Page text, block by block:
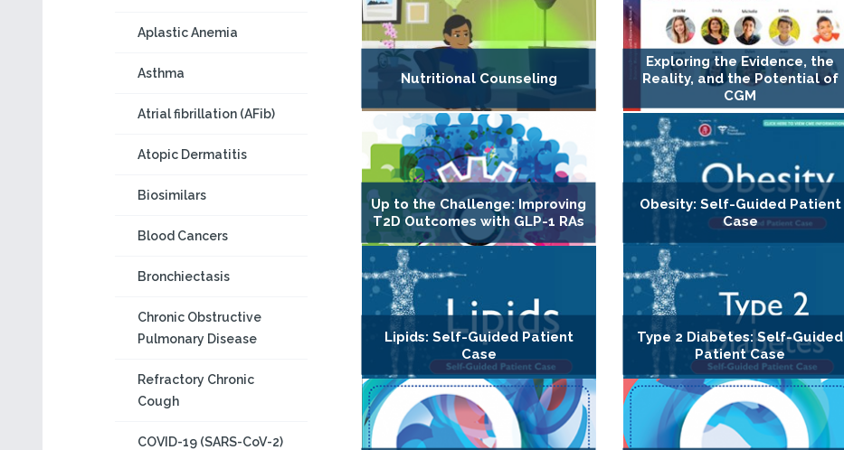
Aplastic Anemia
Asthma
Atrial fibrillation (AFib)
Atopic Dermatitis
Biosimilars
Blood Cancers
Bronchiectasis
Chronic Obstructive
Pulmonary Disease
Refractory Chronic
Cough
COVID-19 (SARS-CoV-2)
Nutritional Counseling
Exploring the Evidence, the
Reality, and the Potential of
CGM
Up to the Challenge: Improving
T2D Outcomes with GLP-1 RAs
Obesity: Self-Guided Patient
Case
Lipids: Self-Guided Patient
Case
Type 2 Diabetes: Self-Guided
Patient Case